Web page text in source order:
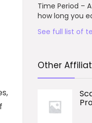
Time Period –
how long you
See full list of
Other